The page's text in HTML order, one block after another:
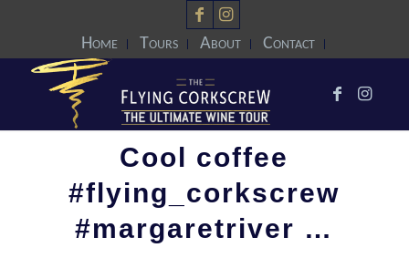
Home Tours About Contact
Cool coffee
#flying_corkscrew
#margaretriver …